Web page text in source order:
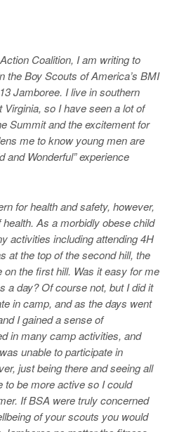
Coalition, I am writing to
the Boy Scouts of America’s BMI
Jamboree. I live in southern
so I have seen a lot of
Summit and the excitement for
me to know young men are
and Wonderful” experience
for health and safety, however,
As a morbidly obese child
activities including attending 4H
at the top of the second hill, the
the first hill. Was it easy for me
a day? Of course not, but I did it
in camp, and as the days went
I gained a sense of
in many camp activities, and
unable to participate in
just being there and seeing all
to be more active so I could
If BSA were truly concerned
of your scouts you would